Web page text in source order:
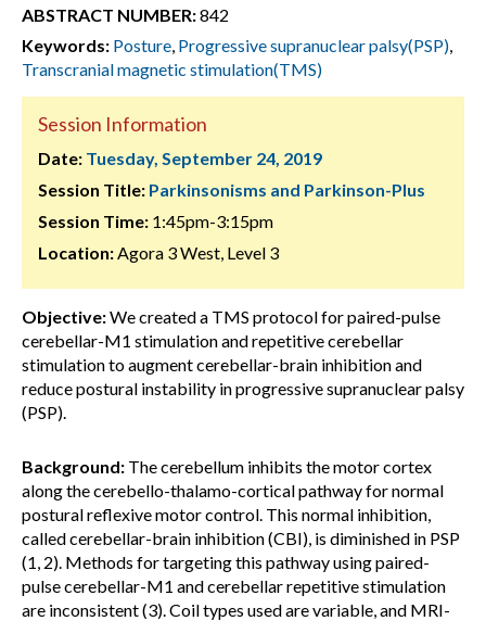
ABSTRACT NUMBER:842
Keywords: Posture, Progressive supranuclear palsy(PSP),
Transcranial magnetic stimulation(TMS)
Session Information
Date: Tuesday, September 24, 2019
Session Title: Parkinsonisms and Parkinson-Plus
Session Time: 1:45pm-3:15pm
Location:Agora 3 West, Level 3
Objective:We created a TMS protocol for paired-pulse
cerebellar-M1 stimulation and repetitive cerebellar
stimulation to augment cerebellar-brain inhibition and
reduce postural instability in progressive supranuclear palsy
(PSP).
Background: The cerebellum inhibits the motor cortex
along the cerebello-thalamo-cortical pathway for normal
postural reflexive motor control. This normal inhibition,
called cerebellar-brain inhibition (CBI), is diminished in PSP
(1, 2). Methods for targeting this pathway using paired-
pulse cerebellar-M1 and cerebellar repetitive stimulation
are inconsistent (3). Coil types used are variable, and MRI-